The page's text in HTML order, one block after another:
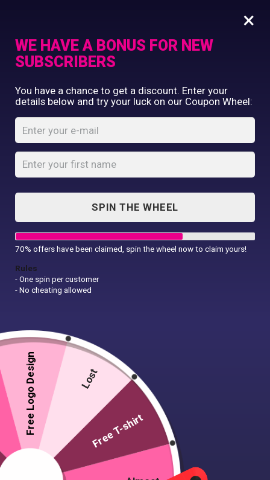
Women’s TriDri®
ribbed seamless
3D fit multi-sport
leggings
Home Shop ...
Women’s TriDri® ribbed seamless 3D
fit...
Commercial Printing
Clothing Printing
Gifts
Shop By Occassion
Franchises
Design Editor
Contact Us
×
WE HAVE A BONUS FOR NEW
SUBSCRIBERS
You have a chance to get a discount. Enter your
details below and try your luck on our Coupon Wheel:
SPIN THE WHEEL
70% offers have been claimed, spin the wheel now to claim yours!
Rules
- One spin per customer
- No cheating allowed
Free Logo Design Lost
Free T-shirt